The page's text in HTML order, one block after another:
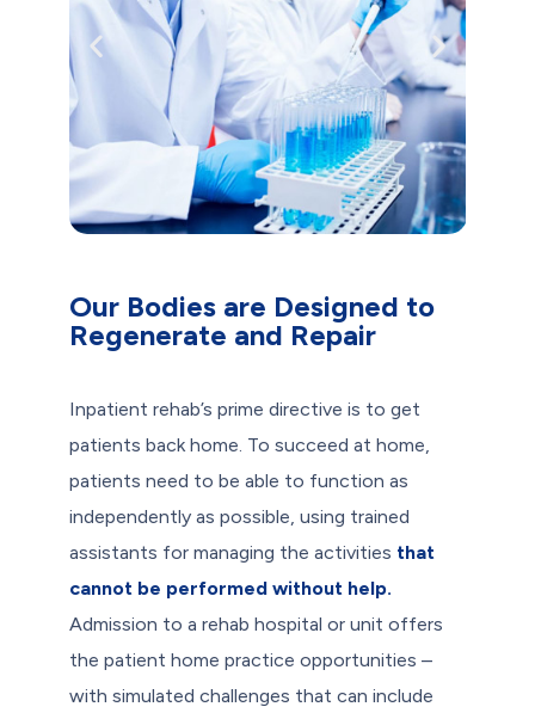
Our Bodies are Designed to
Regenerate and Repair
Inpatient rehab’s prime directive is to get
patients back home. To succeed at home,
patients need to be able to function as
independently as possible, using trained
assistants for managing the activities that
cannot be performed without help.
Admission to a rehab hospital or unit offers
the patient home practice opportunities –
with simulated challenges that can include